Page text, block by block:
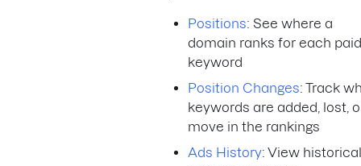
Positions: See where a
domain ranks for each paid
keyword
Position Changes: Track
keywords are added, lost,
move in the rankings
Ads History: View